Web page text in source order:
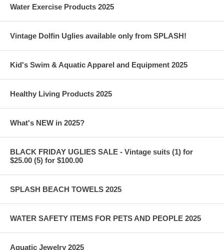
Water Exercise Products 2025
Vintage Dolfin Uglies available only from SPLASH!
Kid's Swim & Aquatic Apparel and Equipment 2025
Healthy Living Products 2025
What's NEW in 2025?
BLACK FRIDAY UGLIES SALE - Vintage suits (1) for
$25.00 (5) for $100.00
SPLASH BEACH TOWELS 2025
WATER SAFETY ITEMS FOR PETS AND PEOPLE 2025
Aquatic Jewelry 2025